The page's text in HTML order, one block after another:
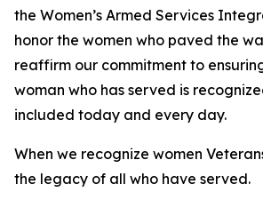
the Women’s Armed Services
honor the women who paved the
reaffirm our commitment to
woman who has served is
included today and every day.
When we recognize women
the legacy of all who have served.